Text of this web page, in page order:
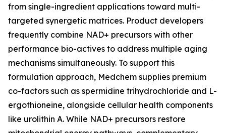
from single-ingredient applications toward multi-
targeted synergetic matrices. Product developers
frequently combine NAD+ precursors with other
performance bio-actives to address multiple aging
mechanisms simultaneously. To support this
formulation approach, Medchem supplies premium
co-factors such as spermidine trihydrochloride and L-
ergothioneine, alongside cellular health components
like urolithin A. While NAD+ precursors restore